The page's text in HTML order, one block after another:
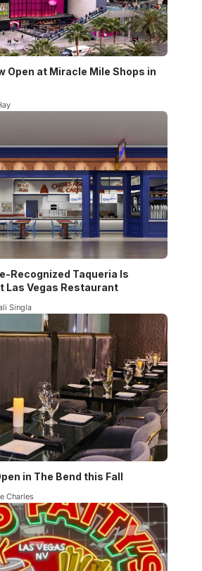
Open at Miracle Mile Shops in
Recognized Taqueria Is
Las Vegas Restaurant
Singla
in The Bend this Fall
Charles